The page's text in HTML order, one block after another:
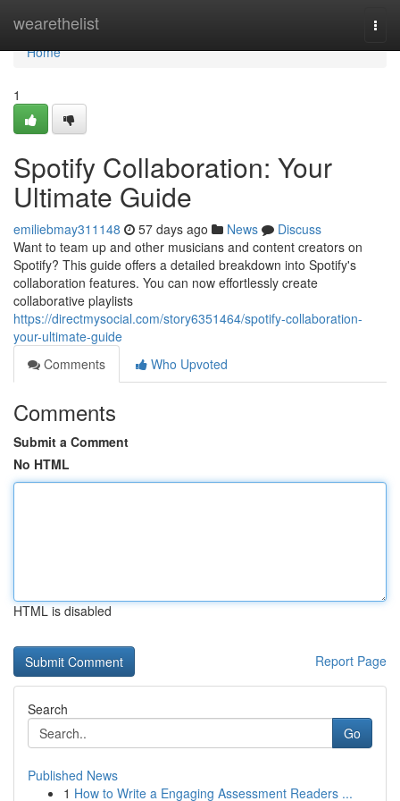
wearethelist
Home
Home
1
Spotify Collaboration: Your
Ultimate Guide
emiliebmay311148 57 days ago News
Discuss
Want to team up and other musicians and content creators on
Spotify? This guide offers a detailed breakdown into Spotify's
collaboration features. You can now effortlessly create
collaborative playlists
https://directmysocial.com/story6351464/spotify-collaboration-
your-ultimate-guide
Comments
Who Upvoted
Comments
Submit a Comment
No HTML
HTML is disabled
Report Page
Search
Go
Published News
1 How to Write a Engaging Assessment Readers ...